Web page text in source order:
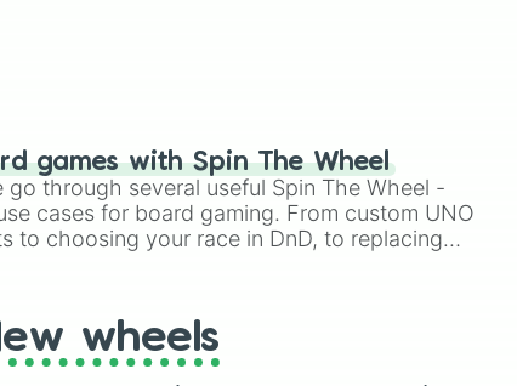
games with Spin The Wheel
go through several useful Spin The Wheel -
cases for board gaming. From custom UNO
to choosing your race in DnD, to replacing
wheels